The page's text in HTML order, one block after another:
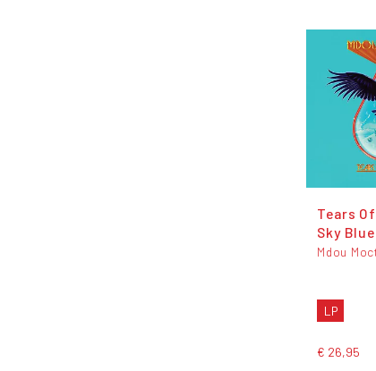
Tears
Sky
Mdou
LP
€ 26,95